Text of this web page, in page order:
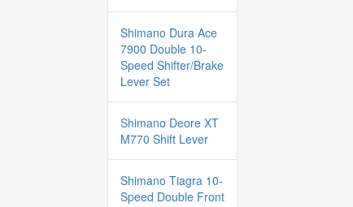
Shimano Dura Ace
7900 Double 10-
Speed Shifter/Brake
Lever Set
Shimano Deore XT
M770 Shift Lever
Shimano Tiagra 10-
Speed Double Front